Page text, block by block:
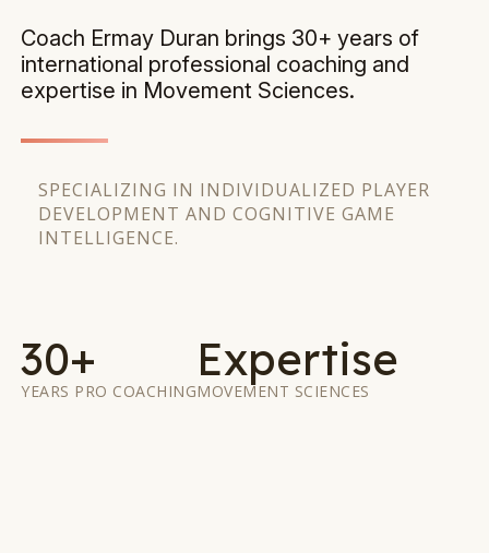
Coach Ermay Duran brings 30+ years of
international professional coaching and
expertise in Movement Sciences.
SPECIALIZING IN INDIVIDUALIZED PLAYER
DEVELOPMENT AND COGNITIVE GAME
INTELLIGENCE.
30+
YEARS PRO COACHING
Expertise
MOVEMENT SCIENCES